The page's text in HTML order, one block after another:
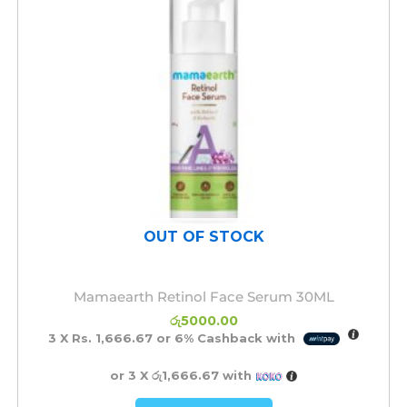
OUT OF STOCK
Mamaearth Retinol Face Serum 30ML
රු5000.00
3 X Rs. 1,666.67or 6%Cashback with
or 3 X රු1,666.67with